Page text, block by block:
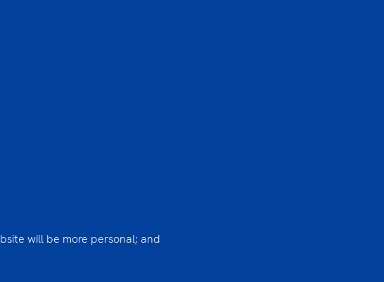
will be more personal; and